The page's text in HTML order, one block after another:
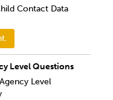
Contact Data
Level Questions
Level